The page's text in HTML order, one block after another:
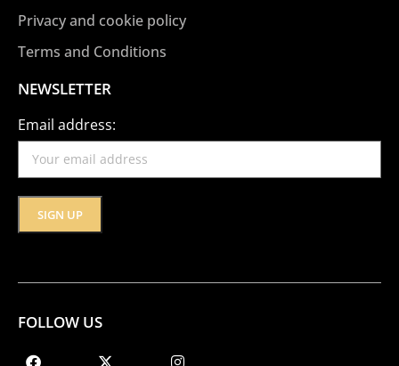
Privacy and cookie policy
Terms and Conditions
NEWSLETTER
Email address:
FOLLOW US